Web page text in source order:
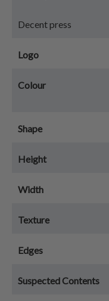
Decent press
Logo
Colour
Shape
Height
Width
Texture
Edges
Suspected Contents